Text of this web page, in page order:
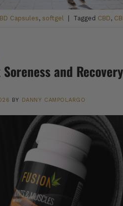
Capsules, softgel Tagged CBD,
and
BY DANNY CAMPOLARGO